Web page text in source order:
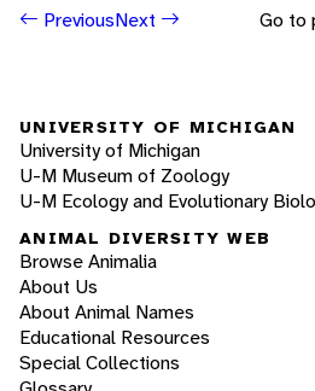
PreviousNext Go to
UNIVERSITY OF MICHIGAN
University of Michigan
U-M Museum of Zoology
U-M Ecology and Evolutionary
ANIMAL DIVERSITY WEB
Browse Animalia
About Us
About Animal Names
Educational Resources
Special Collections